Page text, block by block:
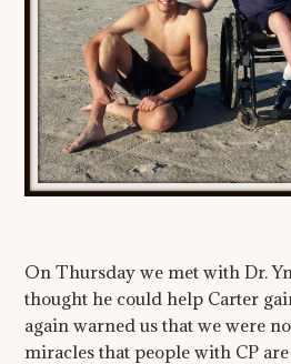
On Thursday we met with Dr.
thought he could help Carter
again warned us that we were
miracles that people with CP